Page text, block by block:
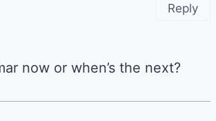
now or when’s the next?
Reply